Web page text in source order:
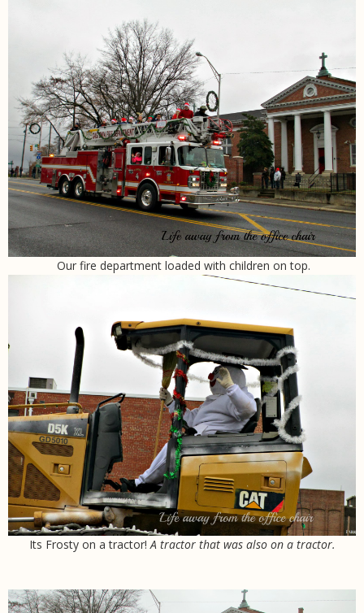
Our fire department loaded with children on top.
Its Frosty on a tractor! A tractor that was also on a tractor.